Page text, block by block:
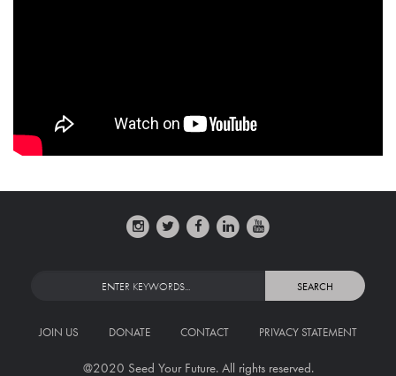
JOIN US DONATE CONTACT PRIVACY STATEMENT
@2020 Seed Your Future. All rights reserved.